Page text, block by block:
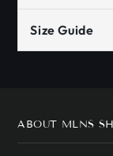
Size Guide
ABOUT MLNS